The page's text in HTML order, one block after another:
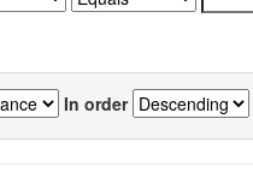
In order